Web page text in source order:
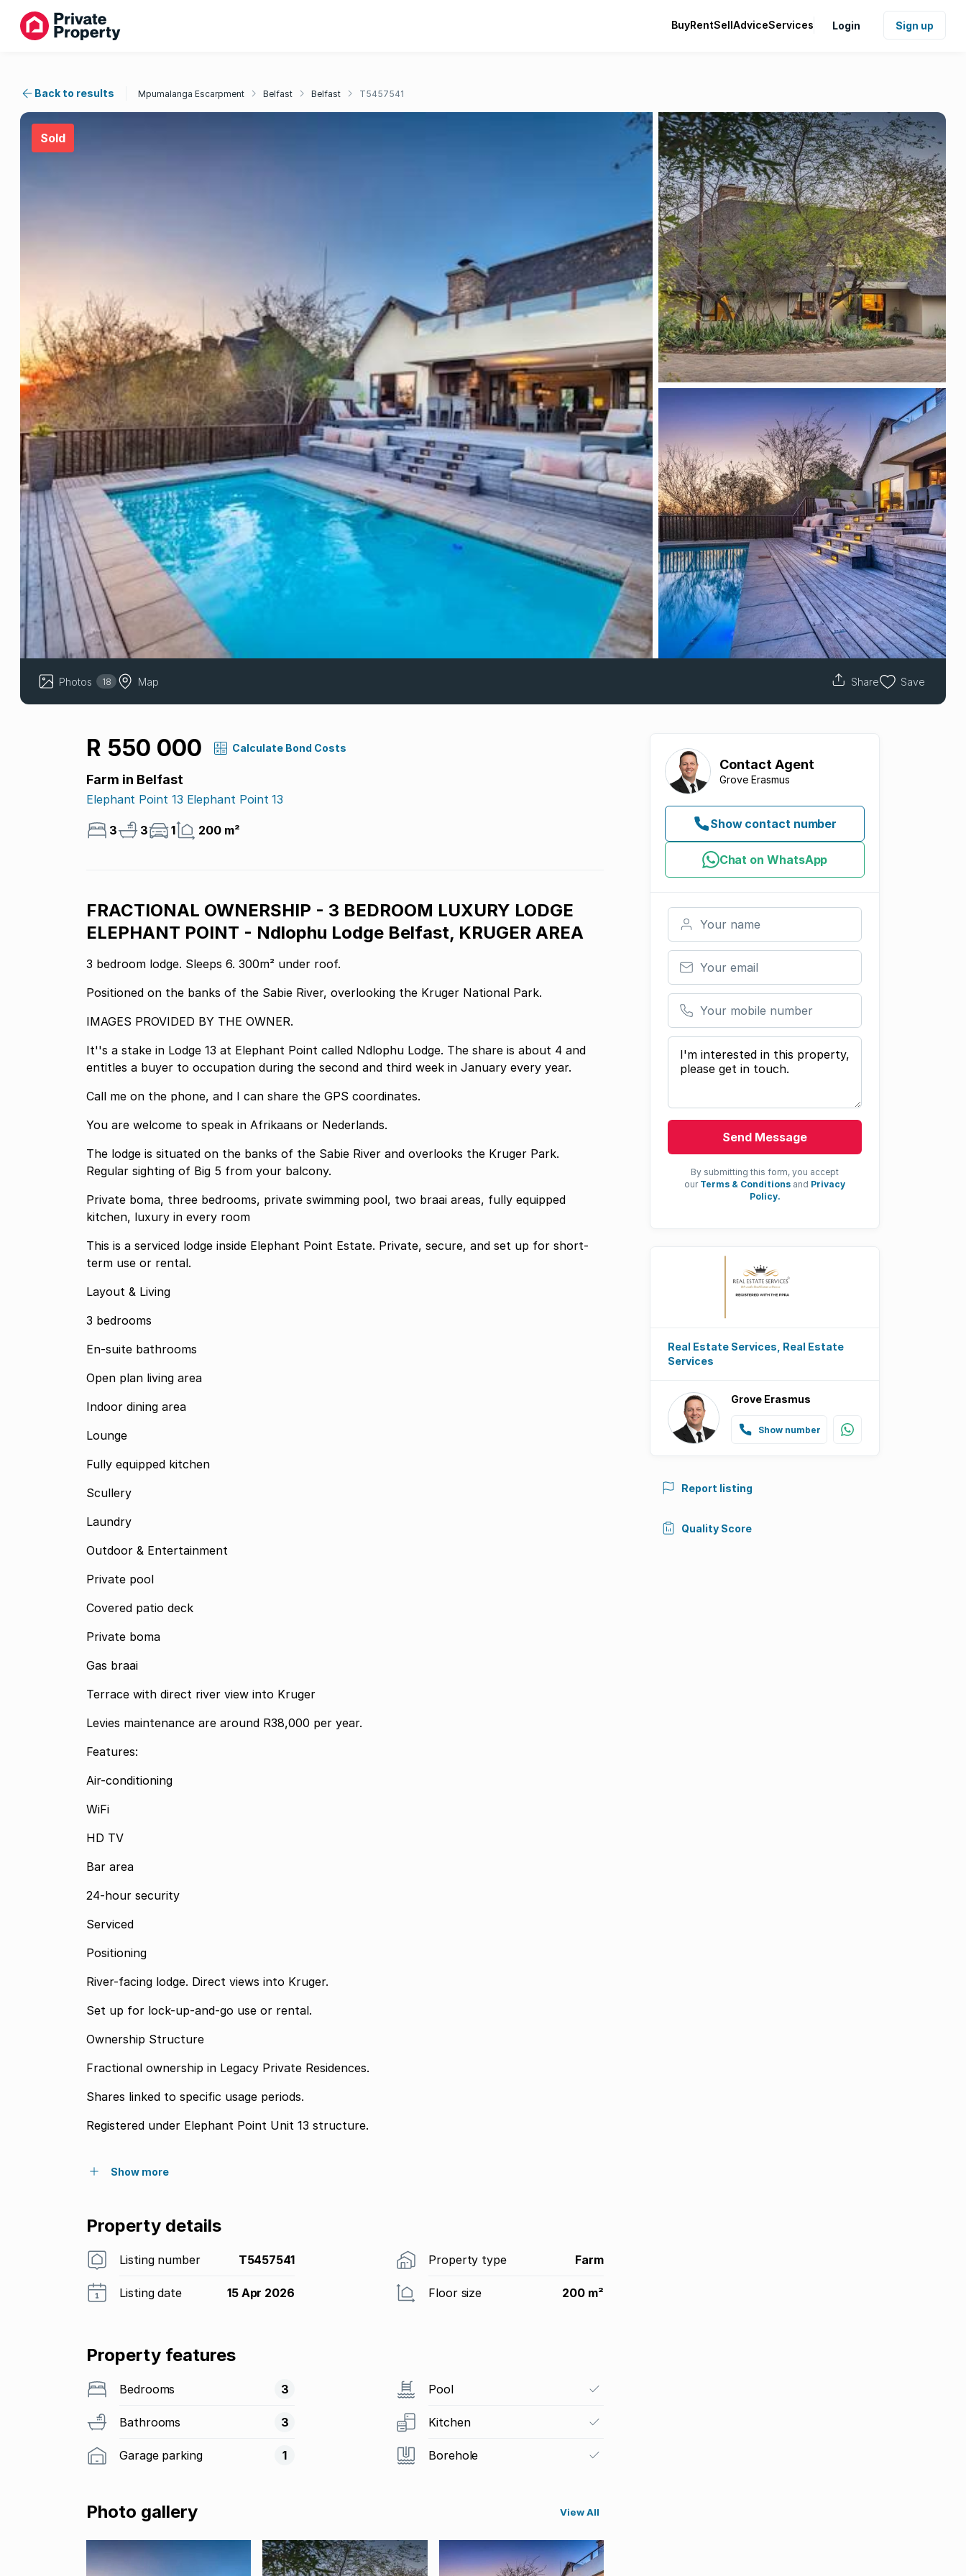
BuyRentSellAdviceServices Login Sign up
Back to results Mpumalanga Escarpment Belfast Belfast T5457541
Sold
Photos 18 Map Share Save
R 550 000 Calculate Bond Costs
Farm in Belfast
Elephant Point 13 Elephant Point 13
3 3 1 200 m²
FRACTIONAL OWNERSHIP - 3 BEDROOM LUXURY LODGE
ELEPHANT POINT - Ndlophu Lodge Belfast, KRUGER AREA
3 bedroom lodge. Sleeps 6. 300m² under roof.
Positioned on the banks of the Sabie River, overlooking the Kruger National Park.
IMAGES PROVIDED BY THE OWNER.
It''s a stake in Lodge 13 at Elephant Point called Ndlophu Lodge. The share is about 4 and
entitles a buyer to occupation during the second and third week in January every year.
Call me on the phone, and I can share the GPS coordinates.
You are welcome to speak in Afrikaans or Nederlands.
The lodge is situated on the banks of the Sabie River and overlooks the Kruger Park.
Regular sighting of Big 5 from your balcony.
Private boma, three bedrooms, private swimming pool, two braai areas, fully equipped
kitchen, luxury in every room
This is a serviced lodge inside Elephant Point Estate. Private, secure, and set up for short-
term use or rental.
Layout & Living
3 bedrooms
En-suite bathrooms
Open plan living area
Indoor dining area
Lounge
Fully equipped kitchen
Scullery
Laundry
Outdoor & Entertainment
Private pool
Covered patio deck
Private boma
Gas braai
Terrace with direct river view into Kruger
Levies maintenance are around R38,000 per year.
Features:
Air-conditioning
WiFi
HD TV
Bar area
24-hour security
Serviced
Positioning
River-facing lodge. Direct views into Kruger.
Set up for lock-up-and-go use or rental.
Ownership Structure
Fractional ownership in Legacy Private Residences.
Shares linked to specific usage periods.
Registered under Elephant Point Unit 13 structure.
Show more
Property details
Listing number T5457541 Property type Farm
Listing date 15 Apr 2026 Floor size 200 m²
Property features
Bedrooms 3
Bathrooms 3
Garage parking 1
Pool
Kitchen
Borehole
Photo gallery View All
Contact Agent
Grove Erasmus
Show contact number
Chat on WhatsApp
Your name
Your email
Your mobile number
Your message
Send Message
By submitting this form, you accept
our Terms & Conditions and Privacy
Policy.
Real Estate Services, Real Estate
Services
Grove Erasmus
Show number
Report listing
Quality Score